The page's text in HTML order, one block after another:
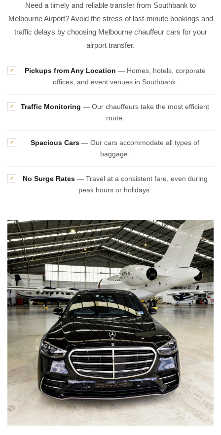
Need a timely and reliable transfer from Southbank to
Melbourne Airport? Avoid the stress of last-minute bookings and
traffic delays by choosing Melbourne chauffeur cars for your
airport transfer.
✓ Pickups from Any Location — Homes, hotels, corporate
offices, and event venues in Southbank.
✓ Traffic Monitoring — Our chauffeurs take the most efficient
route.
✓ Spacious Cars — Our cars accommodate all types of
baggage.
✓ No Surge Rates— Travel at a consistent fare, even during
peak hours or holidays.